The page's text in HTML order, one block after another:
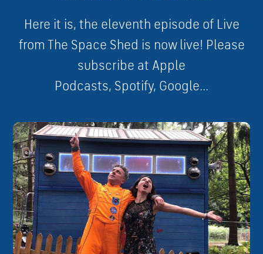
Here it is, the eleventh episode of Live
from The Space Shed is now live! Please
subscribe at Apple
Podcasts, Spotify, Google...